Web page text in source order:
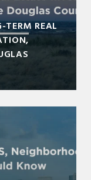
TERM REAL